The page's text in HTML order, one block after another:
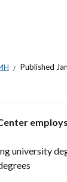
Published
university